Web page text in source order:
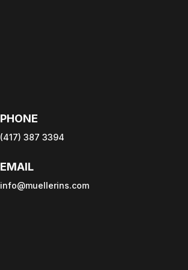
PHONE
(417) 387 3394
EMAIL
info@muellerins.com